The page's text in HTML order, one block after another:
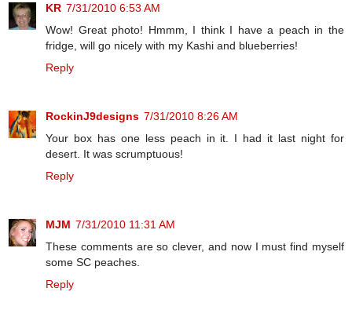
KR 7/31/2010 6:53 AM
Wow! Great photo! Hmmm, I think I have a peach in the
fridge, will go nicely with my Kashi and blueberries!
Reply
RockinJ9designs 7/31/2010 8:26 AM
Your box has one less peach in it. I had it last night for
desert. It was scrumptuous!
Reply
MJM 7/31/2010 11:31 AM
These comments are so clever, and now I must find myself
some SC peaches.
Reply